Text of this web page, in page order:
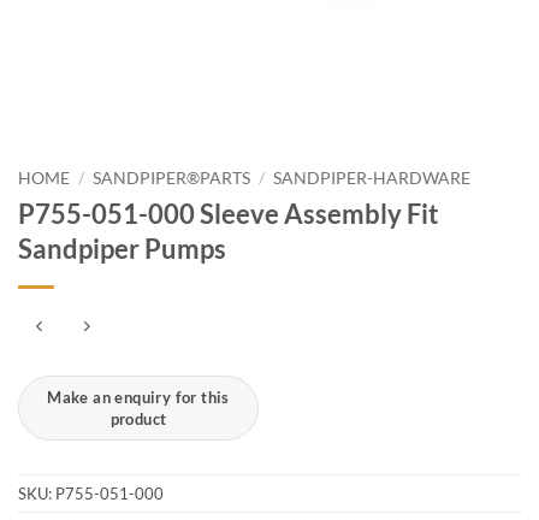
HOME / SANDPIPER®PARTS / SANDPIPER-HARDWARE
P755-051-000 Sleeve Assembly Fit
Sandpiper Pumps
SKU: P755-051-000